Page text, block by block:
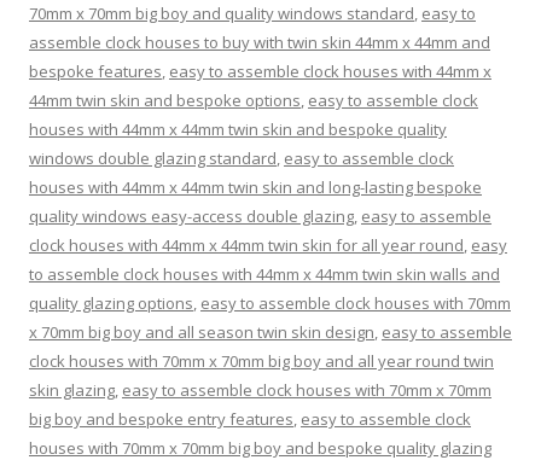
70mm x 70mm big boy and quality windows standard, easy to
assemble clock houses to buy with twin skin 44mm x 44mm and
bespoke features, easy to assemble clock houses with 44mm x
44mm twin skin and bespoke options, easy to assemble clock
houses with 44mm x 44mm twin skin and bespoke quality
windows double glazing standard, easy to assemble clock
houses with 44mm x 44mm twin skin and long-lasting bespoke
quality windows easy-access double glazing, easy to assemble
clock houses with 44mm x 44mm twin skin for all year round, easy
to assemble clock houses with 44mm x 44mm twin skin walls and
quality glazing options, easy to assemble clock houses with 70mm
x 70mm big boy and all season twin skin design, easy to assemble
clock houses with 70mm x 70mm big boy and all year round twin
skin glazing, easy to assemble clock houses with 70mm x 70mm
big boy and bespoke entry features, easy to assemble clock
houses with 70mm x 70mm big boy and bespoke quality glazing